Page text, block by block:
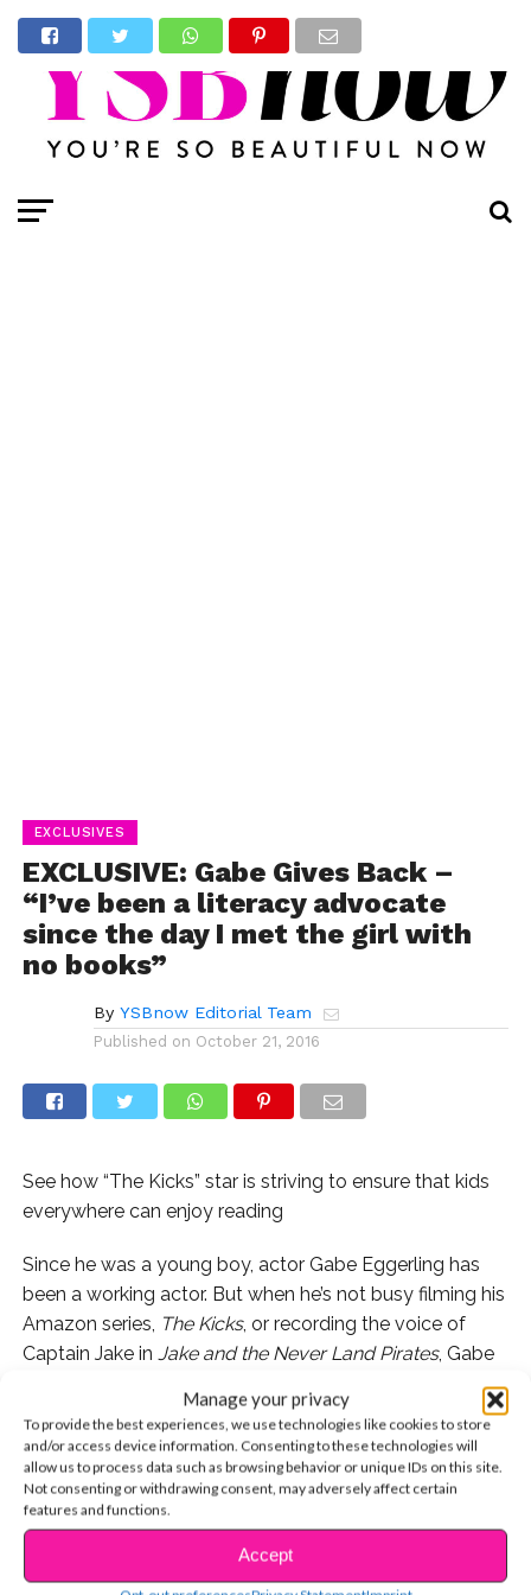
Manage your privacy
To provide the best experiences, we use technologies like cookies to store
and/or access device information. Consenting to these technologies will
allow us to process data such as browsing behavior or unique IDs on this site.
Not consenting or withdrawing consent, may adversely affect certain
features and functions.
Accept
EXCLUSIVES
EXCLUSIVE: Gabe Gives Back –
“I’ve been a literacy advocate
since the day I met the girl with
no books”
By YSBnow Editorial Team
Published on October 21, 2016
See how “The Kicks” star is striving to ensure that kids
everywhere can enjoy reading
Since he was a young boy, actor Gabe Eggerling has
been a working actor. But when he’s not busy filming his
Amazon series, The Kicks, or recording the voice of
Captain Jake in Jake and the Never Land Pirates, Gabe
the 13-year-old shares his story:
I think everybody has a suspended moment in time
that makes them feel like they are caught in the build of
the climax of a great book or movie, like the suspension